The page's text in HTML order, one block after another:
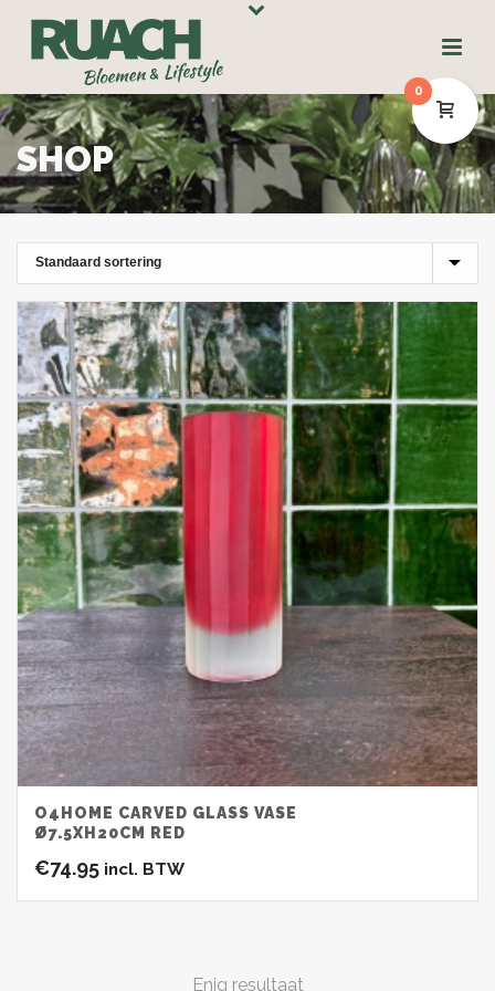
SHOP
O4HOME CARVED GLASS VASE
Ø7.5XH20CM RED
€74.95 incl. BTW
Enig resultaat
0